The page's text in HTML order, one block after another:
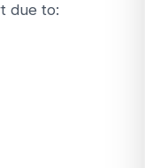
due to: